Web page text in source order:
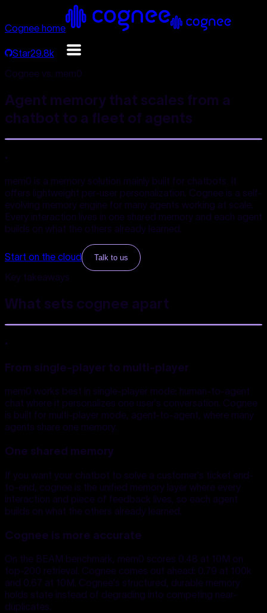
Cognee home
Star29.8k
Cognee vs. mem0
Agent memory that scales from a
chatbot to a fleet of agents
.
mem0 is a memory solution mainly built for chatbots. It
offers lightweight per-user personalization. Cognee is a self-
evolving memory engine for many agents working at scale.
Every interaction lives in one shared memory and each agent
builds on what the others already learned.
Start on the cloud Talk to us
Key takeaways
What sets cognee apart
.
From single-player to multi-player
mem0 works best in single-player mode: human-to-agent
chat where it personalizes one user's conversation. Cognee
is built for multi-player mode, agent-to-agent, where many
agents share one memory.
One shared memory
If you want your chatbot to solve a customer's ticket end-
to-end, cognee is the unified memory layer where every
interaction and piece of feedback lives, so each agent
builds on what the others already learned.
Cognee is more accurate
On the BEAM benchmark, mem0 scores 0.48 at 10M on
top-200 retrieval. Cognee comes out ahead: 0.79 at 100k
and 0.67 at 10M. Cognee's structured, durable memory
holds state instead of degrading into competing near-
duplicates.